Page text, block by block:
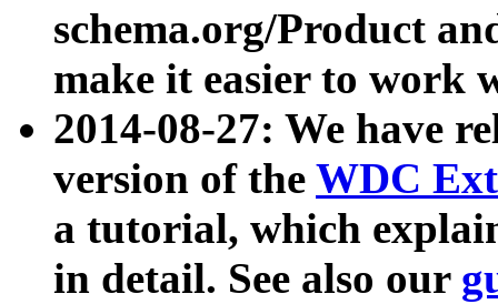
schema.org/Product
make it easier to work
2014-08-27: We have
version of the WDC
a tutorial, which
in detail. See also our